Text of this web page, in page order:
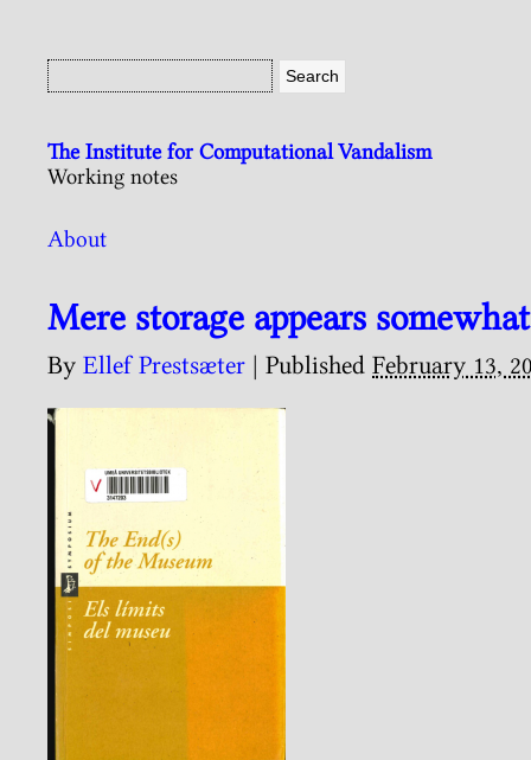
The Institute for Computational Vandalism
Working notes
About
Mere storage appears
By Ellef Prestsæter | Published February 13,